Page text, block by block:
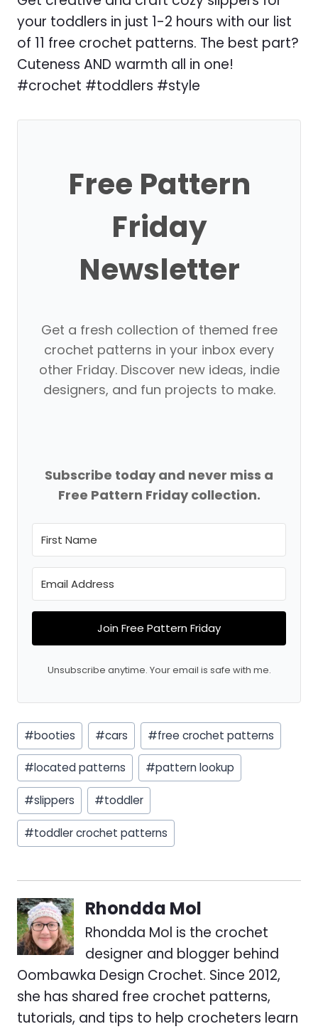
your toddlers in just 1-2 hours with our list
of 11 free crochet patterns. The best part?
Cuteness AND warmth all in one!
#crochet #toddlers #style
Free Pattern
Friday
Newsletter
Get a fresh collection of themed free
crochet patterns in your inbox every
other Friday. Discover new ideas, indie
designers, and fun projects to make.
Subscribe today and never miss a
Free Pattern Friday collection.
Join Free Pattern Friday
Unsubscribe anytime. Your email is safe with me.
Post
Tags:
#booties #cars #free crochet patterns
#located patterns #pattern lookup
#slippers #toddler
#toddler crochet patterns
Rhondda Mol
Rhondda Mol is the crochet
designer and blogger behind
Oombawka Design Crochet. Since 2012,
she has shared free crochet patterns,
tutorials, and tips to help crocheters learn